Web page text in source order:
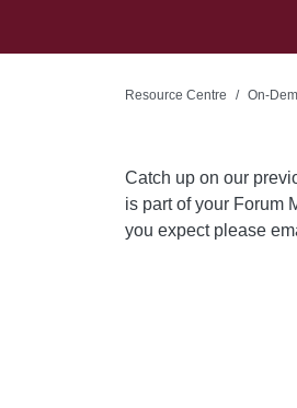
Resource Centre On-
Catch up on our
is part of your Forum
you expect please